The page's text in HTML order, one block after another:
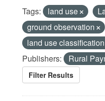
Tags: land use
ground observation
land use classification
Publishers:
Rural
Filter Results